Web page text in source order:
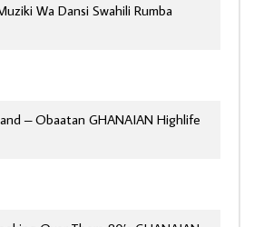
Wa Dansi Swahili Rumba
– Obaatan GHANAIAN Highlife